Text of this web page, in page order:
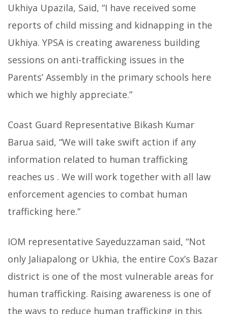
Ukhiya Upazila, Said, “I have received some
reports of child missing and kidnapping in the
Ukhiya. YPSA is creating awareness building
sessions on anti-trafficking issues in the
Parents’ Assembly in the primary schools here
which we highly appreciate.”
Coast Guard Representative Bikash Kumar
Barua said, “We will take swift action if any
information related to human trafficking
reaches us . We will work together with all law
enforcement agencies to combat human
trafficking here.”
IOM representative Sayeduzzaman said, “Not
only Jaliapalong or Ukhia, the entire Cox’s Bazar
district is one of the most vulnerable areas for
human trafficking. Raising awareness is one of
the ways to reduce human trafficking in this